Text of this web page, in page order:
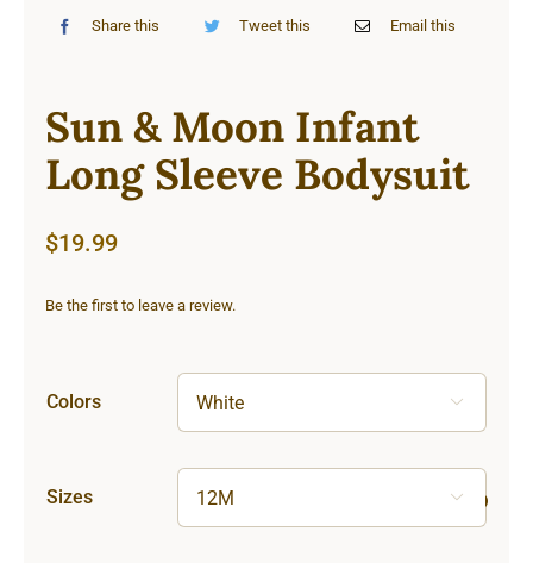
Share this Tweet this Email this
Sun & Moon Infant
Long Sleeve Bodysuit
$19.99
Be the first to leave a review.
Colors 
Sizes 